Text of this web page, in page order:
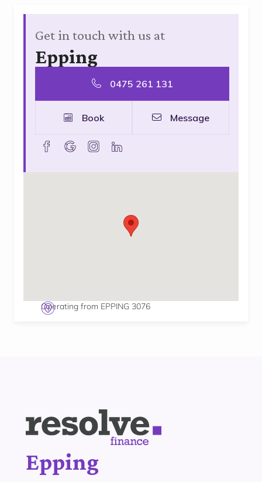
Get in touch with us at
Epping
0475 261 131
Book
Message
facebookgoolge instagramlinkedin
Operating from EPPING 3076
Epping